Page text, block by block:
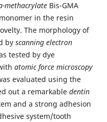
methacrylateBis-GMA
in the resin
The morphology of
by scanning electron
tested by dye
atomic force microscopy
evaluated using the
out a remarkable dentin
and a strong adhesion
system/tooth